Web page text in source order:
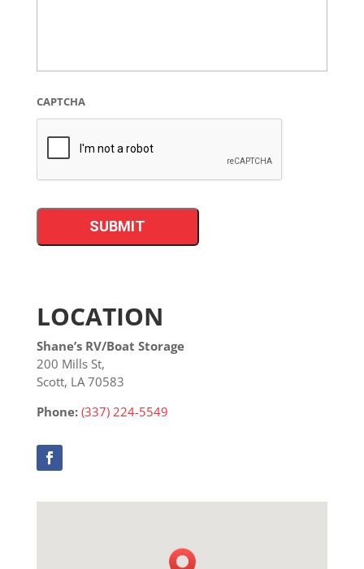
CAPTCHA
LOCATION
Shane’s RV/Boat Storage
200 Mills St,
Scott, LA 70583
Phone: (337) 224-5549